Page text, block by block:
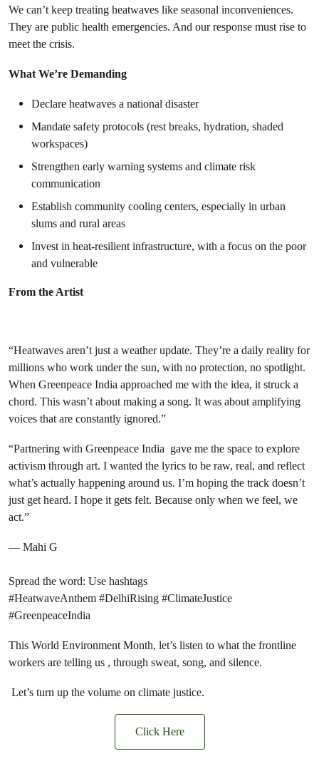
We can’t keep treating heatwaves like seasonal inconveniences.
They are public health emergencies. And our response must rise to
meet the crisis.
What We’re Demanding
Declare heatwaves a national disaster
Mandate safety protocols (rest breaks, hydration, shaded
workspaces)
Strengthen early warning systems and climate risk
communication
Establish community cooling centers, especially in urban
slums and rural areas
Invest in heat-resilient infrastructure, with a focus on the poor
and vulnerable
From the Artist
“Heatwaves aren’t just a weather update. They’re a daily reality for
millions who work under the sun, with no protection, no spotlight.
When Greenpeace India approached me with the idea, it struck a
chord. This wasn’t about making a song. It was about amplifying
voices that are constantly ignored.”
“Partnering with Greenpeace India gave me the space to explore
activism through art. I wanted the lyrics to be raw, real, and reflect
what’s actually happening around us. I’m hoping the track doesn’t
just get heard. I hope it gets felt. Because only when we feel, we
act.”
— Mahi G
Spread the word: Use hashtags
#HeatwaveAnthem #DelhiRising #ClimateJustice
#GreenpeaceIndia
This World Environment Month, let’s listen to what the frontline
workers are telling us , through sweat, song, and silence.
Let’s turn up the volume on climate justice.
Click Here